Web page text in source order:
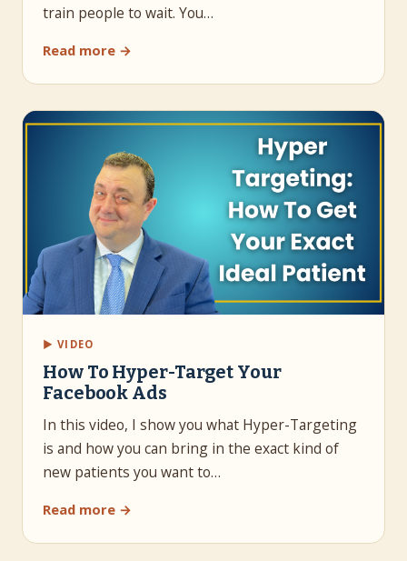
train people to wait. You…
Read more →
▶ VIDEO
How To Hyper-Target Your
Facebook Ads
In this video, I show you what Hyper-Targeting
is and how you can bring in the exact kind of
new patients you want to…
Read more →